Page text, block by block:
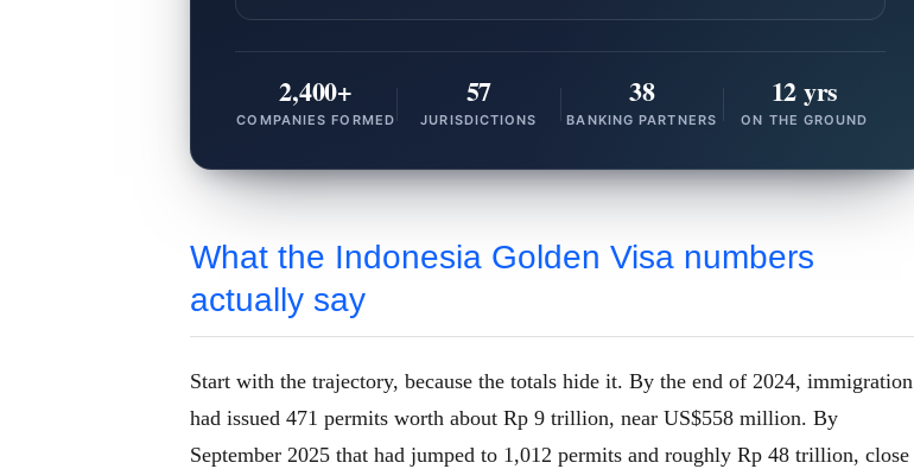
2,400+
COMPANIES FORMED
57
JURISDICTIONS
38
BANKING PARTNERS
12 yrs
ON THE GROUND
What the Indonesia Golden Visa numbers
actually say
Start with the trajectory, because the totals hide it. By the end of 2024, immigration
had issued 471 permits worth about Rp 9 trillion, near US$558 million. By
September 2025 that had jumped to 1,012 permits and roughly Rp 48 trillion, close